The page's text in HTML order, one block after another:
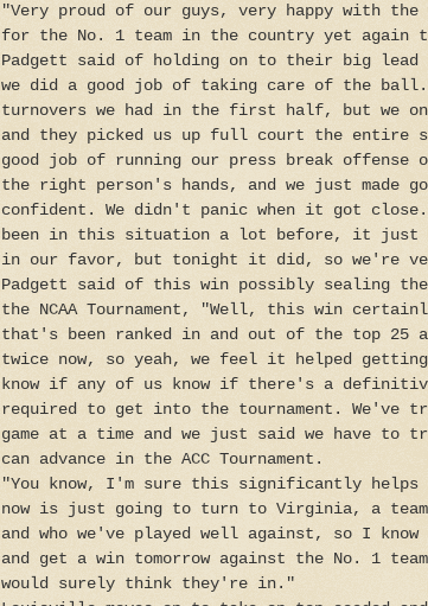
"Very proud of our guys, very happy with
for the No. 1 team in the country yet again
Padgett said of holding on to their big lead
we did a good job of taking care of the ball.
turnovers we had in the first half, but we
and they picked us up full court the entire
good job of running our press break
the right person's hands, and we just made
confident. We didn't panic when it got
been in this situation a lot before, it just
in our favor, but tonight it did, so we're
Padgett said of this win possibly sealing
the NCAA Tournament, "Well, this win
that's been ranked in and out of the top 25
twice now, so yeah, we feel it helped
know if any of us know if there's a
required to get into the tournament. We've
game at a time and we just said we have to
can advance in the ACC Tournament.
"You know, I'm sure this significantly helps
now is just going to turn to Virginia, a
and who we've played well against, so I
and get a win tomorrow against the No. 1
would surely think they're in."